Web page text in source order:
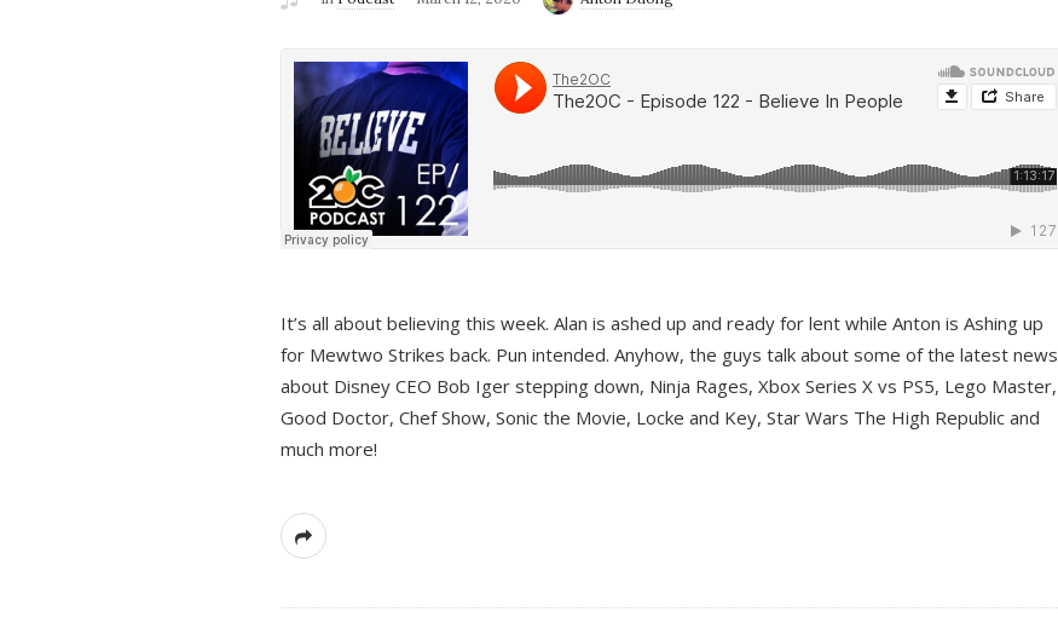
It’s all about believing this week. Alan is ashed up and ready for lent while Anton is Ashing up
for Mewtwo Strikes back. Pun intended. Anyhow, the guys talk about some of the latest news
about Disney CEO Bob Iger stepping down, Ninja Rages, Xbox Series X vs PS5, Lego Master,
Good Doctor, Chef Show, Sonic the Movie, Locke and Key, Star Wars The High Republic and
much more!